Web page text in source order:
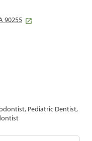
90255
Pediatric Dentist,